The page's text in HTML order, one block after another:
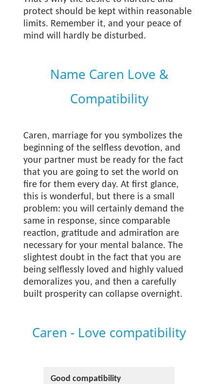
protect should be kept within reasonable
limits. Remember it, and your peace of
mind will hardly be disturbed.
Name Caren Love &
Compatibility
Caren, marriage for you symbolizes the
beginning of the selfless devotion, and
your partner must be ready for the fact
that you are going to set the world on
fire for them every day. At first glance,
this is wonderful, but there is a small
problem: you will certainly demand the
same in response, since comparable
reaction, gratitude and admiration are
necessary for your mental balance. The
slightest doubt in the fact that you are
being selflessly loved and highly valued
demoralizes you, and then a carefully
built prosperity can collapse overnight.
Caren - Love compatibility
Good compatibility